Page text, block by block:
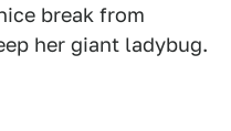
break from
her giant ladybug.